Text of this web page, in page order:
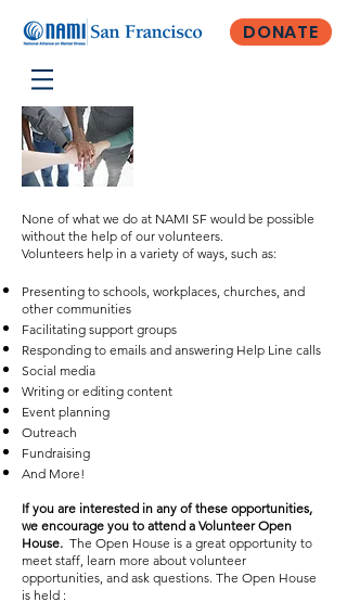
DONATE
None of what we do at NAMI SF would be possible
without the help of our volunteers.
Volunteers help in a variety of ways, such as:
Presenting to schools, workplaces, churches, and
other communities
Facilitating support groups
Responding to emails and answering Help Line calls
Social media
Writing or editing content
Event planning
Outreach
Fundraising
And More!
If you are interested in any of these opportunities,
we encourage you to attend a Volunteer Open
House. The Open House is a great opportunity to
meet staff, learn more about volunteer
opportunities, and ask questions. The Open House
is held :